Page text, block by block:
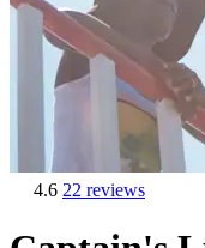
4.6 22 reviews